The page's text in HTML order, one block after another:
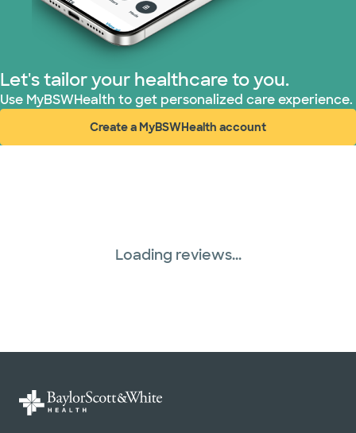
TriWest HealthCare (1 plans)
United HealthCare (32 plans)
WellMed (15 plans)
Let's tailor your healthcare to you.
Use MyBSWHealth to get personalized care experience.
Create a MyBSWHealth account
(opens in new window)
Loading reviews...